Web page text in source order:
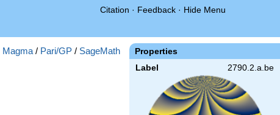
Citation · Feedback · Hide Menu
Properties
Label 2790.2.a.be
Magma / Pari/GP / SageMath